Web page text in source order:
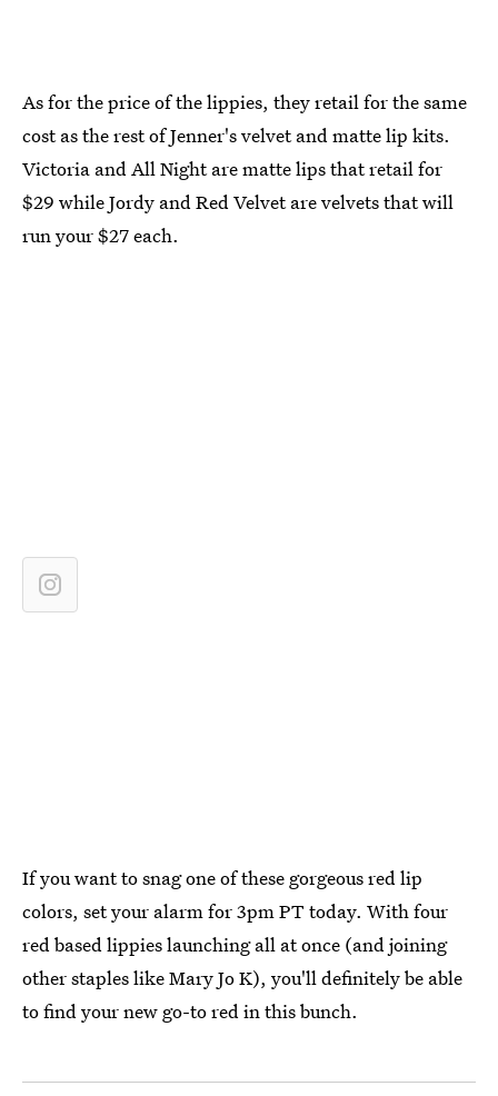
As for the price of the lippies, they retail for the same
cost as the rest of Jenner's velvet and matte lip kits.
Victoria and All Night are matte lips that retail for
$29 while Jordy and Red Velvet are velvets that will
run your $27 each.
If you want to snag one of these gorgeous red lip
colors, set your alarm for 3pm PT today. With four
red based lippies launching all at once (and joining
other staples like Mary Jo K), you'll definitely be able
to find your new go-to red in this bunch.